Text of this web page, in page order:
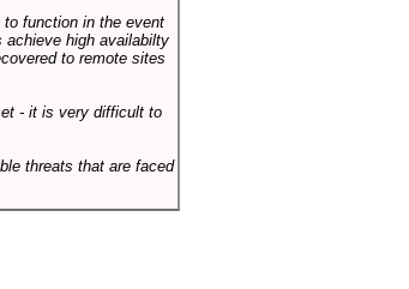
function in the event
high availabilty
to remote sites
- it is very difficult to
threats that are faced